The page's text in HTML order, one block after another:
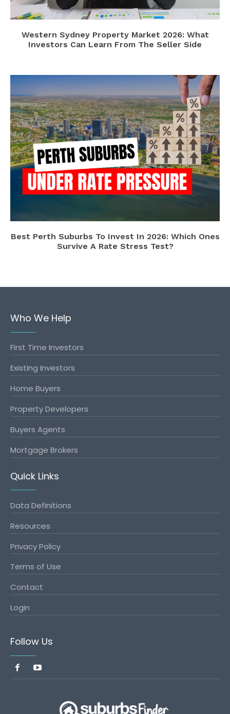
Western Sydney Property Market 2026: What
Investors Can Learn From The Seller Side
Best Perth Suburbs To Invest In 2026: Which Ones
Survive A Rate Stress Test?
Who We Help
First Time Investors
Existing Investors
Home Buyers
Property Developers
Buyers Agents
Mortgage Brokers
Quick Links
Data Definitions
Resources
Privacy Policy
Terms of Use
Contact
Login
Follow Us